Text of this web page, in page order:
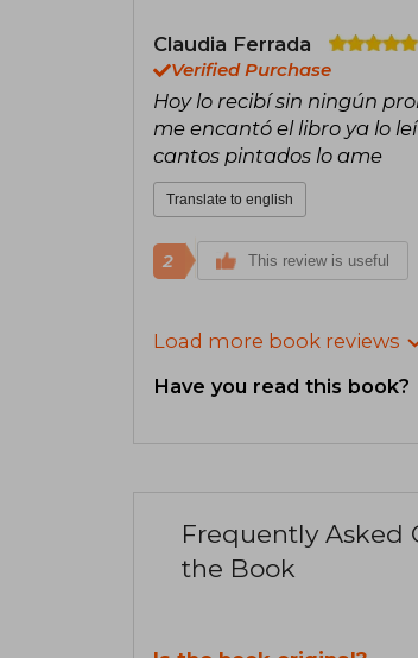
Claudia Ferrada
Verified Purchase
Hoy lo recibí sin ningún
me encantó el libro ya lo
cantos pintados lo ame
Translate to english
2 This review is useful
Load more book reviews
Have you read this book?
Frequently Asked
the Book